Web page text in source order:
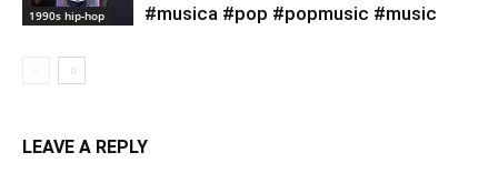
1990s hip-hop
#musica #pop #popmusic #music
LEAVE A REPLY